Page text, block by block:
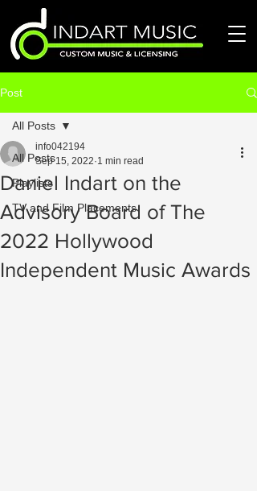
Post
All Posts
Playlists
TV and Film Placements
All Posts
Daniel Indart on the
Advisory Board of The
2022 Hollywood
Independent Music Awards
info042194
Sep 15, 2022 1 min read